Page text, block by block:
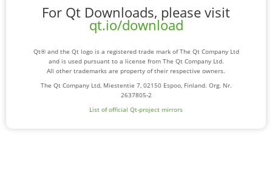
For Qt Downloads, please visit
qt.io/download
Qt® and the Qt logo is a registered trade mark of The Qt Company Ltd
and is used pursuant to a license from The Qt Company Ltd.
All other trademarks are property of their respective owners.
The Qt Company Ltd, Miestentie 7, 02150 Espoo, Finland. Org. Nr.
2637805-2
List of official Qt-project mirrors